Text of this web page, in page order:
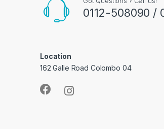
0112-508090 /
Location
162 Galle Road Colombo 04